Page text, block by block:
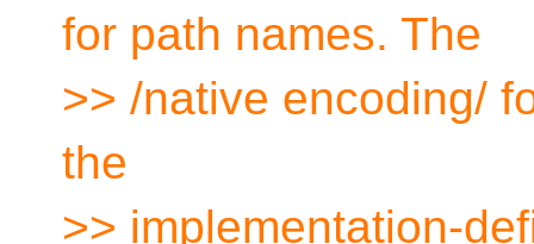
for path names. The
>> /native encoding/
the
>> implementation-